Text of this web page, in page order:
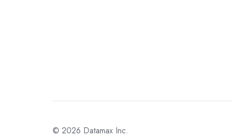
© 2026 Datamax Inc.